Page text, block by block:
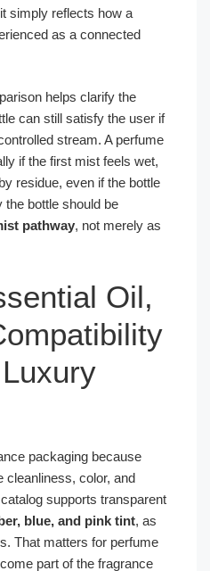
simply reflects how a
as a connected
helps clarify the
can still satisfy the user if
stream. A perfume
if the first mist feels wet,
residue, even if the bottle
the bottle should be
pathway, not merely as
Oil,
packaging because
cleanliness, color, and
supports transparent
blue, and pink tint, as
That matters for perfume
part of the fragrance